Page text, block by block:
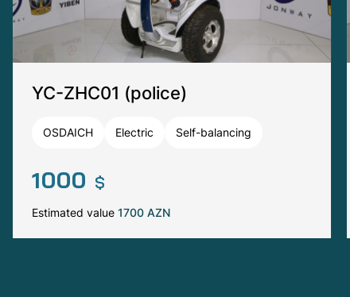
YC-ZHC01 (police)
OSDAICH Electric Self-balancing
1000 $
Estimated value 1700 AZN